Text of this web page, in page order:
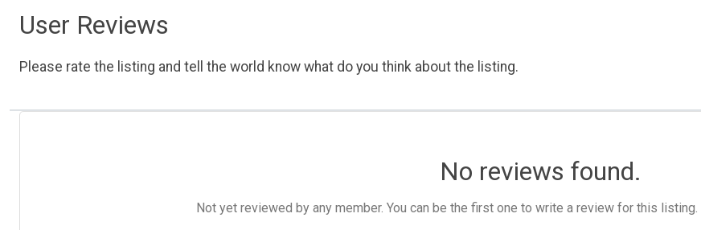
User Reviews
Please rate the listing and tell the world know what do you think about the listing.
No reviews found.
Not yet reviewed by any member. You can be the first one to write a review for this listing.